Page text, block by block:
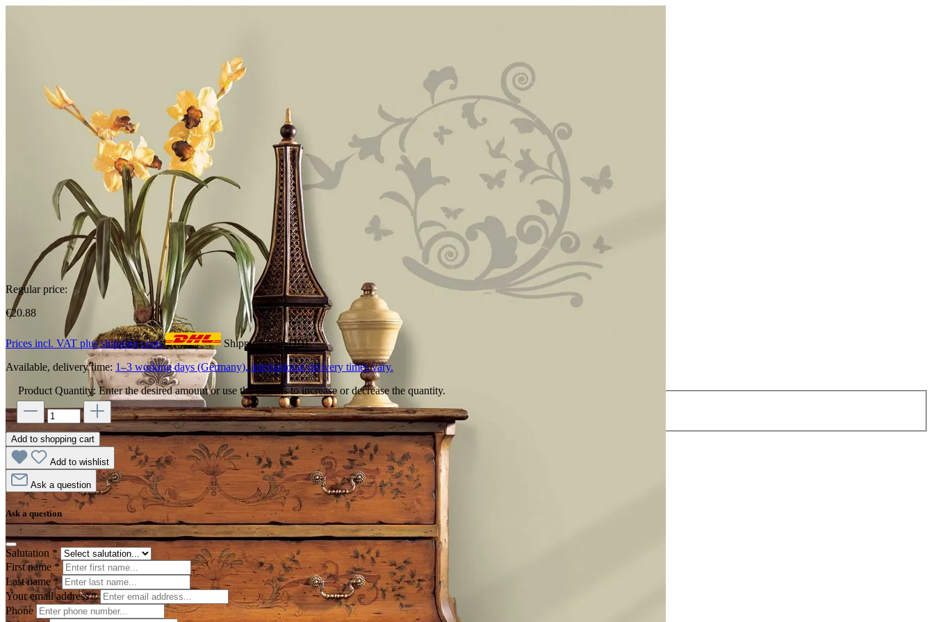
Regular price:
€20.88
Prices incl. VAT plus shipping costs
Shipping with DHL
Available, delivery time: 1–3 working days (Germany), international delivery times vary.
Product Quantity: Enter the desired amount or use the buttons to increase or decrease the quantity.
Add to shopping cart
Add to wishlist
Ask a question
Ask a question
Salutation *
First name *
Last name*
Your email address*
Phone